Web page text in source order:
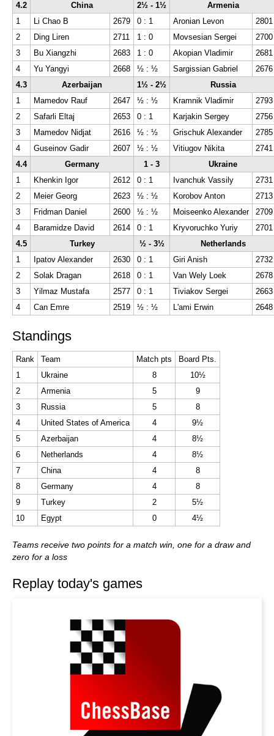
4.2
China 2½ - 1½
Armenia
1
Li Chao B 2679 0 : 1 Aronian Levon
2801
2
Ding Liren 2711 1 : 0 Movsesian Sergei
2700
3
Bu Xiangzhi 2683 1 : 0 Akopian Vladimir
2681
4
Yu Yangyi 2668 ½ : ½ Sargissian Gabriel
2676
4.3
Azerbaijan 1½ - 2½
Russia
1
Mamedov Rauf 2647 ½ : ½ Kramnik Vladimir
2793
2
Safarli Eltaj 2653 0 : 1 Karjakin Sergey
2756
3
Mamedov Nidjat 2616 ½ : ½ Grischuk Alexander
2785
4
Guseinov Gadir 2607 ½ : ½ Vitiugov Nikita
2741
4.4
Germany 1 - 3
Ukraine
1
Khenkin Igor 2612 0 : 1 Ivanchuk Vassily
2731
2
Meier Georg 2623 ½ : ½ Korobov Anton
2713
3
Fridman Daniel 2600 ½ : ½ Moiseenko Alexander
2709
4
Baramidze David 2614 0 : 1 Kryvoruchko Yuriy
2701
4.5
Turkey ½ - 3½
Netherlands
1
Ipatov Alexander 2630 0 : 1 Giri Anish
2732
2
Solak Dragan 2618 0 : 1 Van Wely Loek
2678
3
Yilmaz Mustafa 2577 0 : 1 Tiviakov Sergei
2663
4
Can Emre 2519 ½ : ½ L'ami Erwin 2648
Standings
Rank Team Match pts
Board Pts.
1
Ukraine 8
10½
2
Armenia 5
9
3
Russia 5
8
4
United States of America 4
9½
5
Azerbaijan 4
8½
6
Netherlands 4
8½
7
China 4
8
8
Germany 4
8
9
Turkey 2
5½
10
Egypt 0 4½
Teams receive two points for a match win, one for a draw and
zero for a loss
Replay today's games